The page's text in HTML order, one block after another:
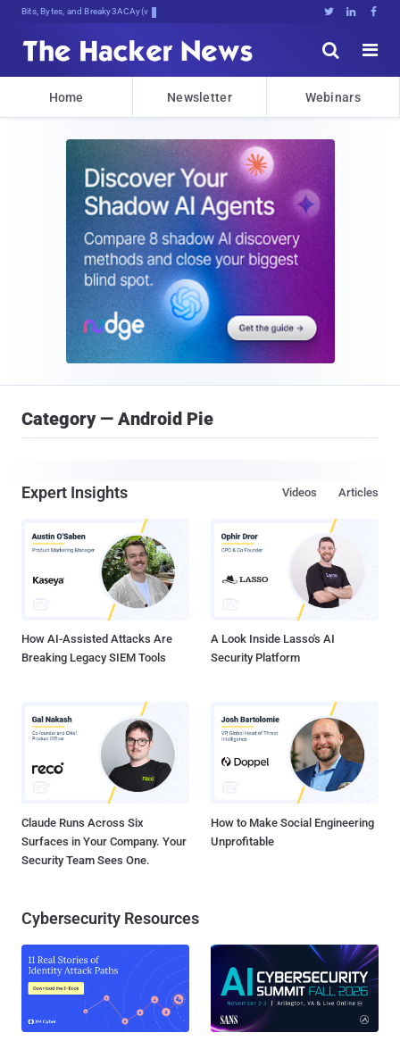
Bits, Bytes, and Breaking News   


Home Newsletter Webinars
Category — Android Pie
Expert Insights Articles
Videos
How AI-Assisted Attacks Are
Breaking Legacy SIEM Tools
A Look Inside Lasso's AI
Security Platform
Claude Runs Across Six
Surfaces in Your Company. Your
Security Team Sees One.
How to Make Social Engineering
Unprofitable
Cybersecurity Resources